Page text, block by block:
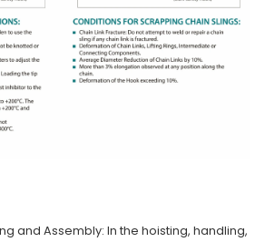
and Assembly: In the hoisting, handling,